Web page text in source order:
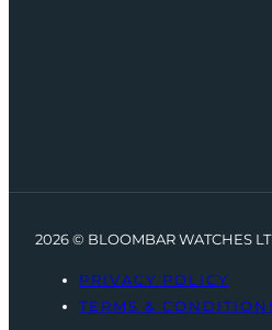
2026 © BLOOMBAR WATCHES
PRIVACY POLICY
TERMS &